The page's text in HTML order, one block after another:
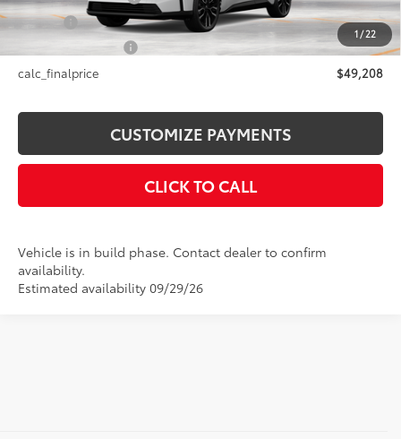
1/22
Title Fee
+$50
+$21
calc_finalprice
$49,208
CUSTOMIZE PAYMENTS
CLICK TO CALL
Vehicle is in build phase. Contact dealer to confirm
availability.
Estimated availability 09/29/26